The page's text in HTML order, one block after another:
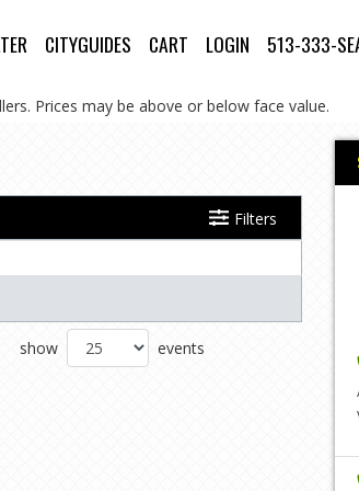
CITYGUIDES CART LOGIN 513-333-
Prices may be above or below face value.
Filters
show events